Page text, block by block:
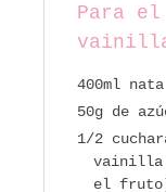
Para el
400ml
50g de
1/2
vainilla
el